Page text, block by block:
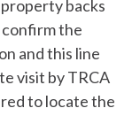
backs
the
and this line
visit by TRCA
to locate the